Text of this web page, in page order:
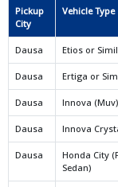
Pickup
City
Vehicle Type
Dausa Etios or
Dausa Ertiga or
Dausa Innova (Muv)
Dausa Innova
Dausa
Honda City
Sedan)